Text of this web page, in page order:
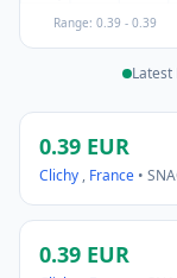
Range: 0.39 - 0.39
Latest
0.39 EUR
Clichy, France •
0.39 EUR